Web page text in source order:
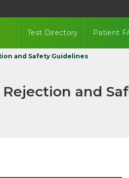
Test Directory Patient
and Safety Guidelines
and